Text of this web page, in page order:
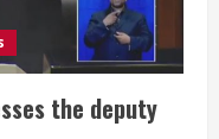
the deputy